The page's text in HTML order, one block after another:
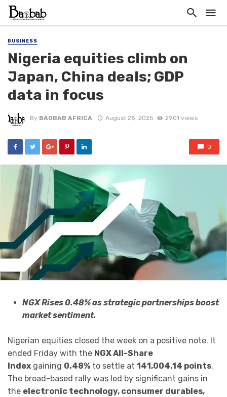
BUSINESS
Nigeria equities climb on
Japan, China deals; GDP
data in focus
By BAOBAB AFRICA August 25, 2025 2901 views
0
NGX Rises 0.48% as strategic partnerships boost
market sentiment.
Nigerian equities closed the week on a positive note. It
ended Friday with the NGX All-Share
Index gaining 0.48% to settle at 141,004.14 points.
The broad-based rally was led by significant gains in
the electronic technology, consumer durables,